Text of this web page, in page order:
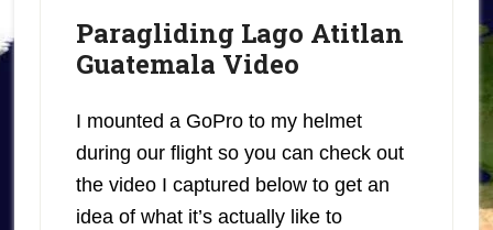
Paragliding Lago Atitlan
Guatemala Video
I mounted a GoPro to my helmet
during our flight so you can check out
the video I captured below to get an
idea of what it’s actually like to